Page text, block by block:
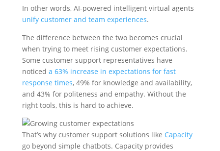
In other words, AI-powered intelligent virtual agents
unify customer and team experiences.
The difference between the two becomes crucial
when trying to meet rising customer expectations.
Some customer support representatives have
noticed a 63% increase in expectations for fast
response times, 49% for knowledge and availability,
and 43% for politeness and empathy. Without the
right tools, this is hard to achieve.
That’s why customer support solutions like Capacity
go beyond simple chatbots. Capacity provides